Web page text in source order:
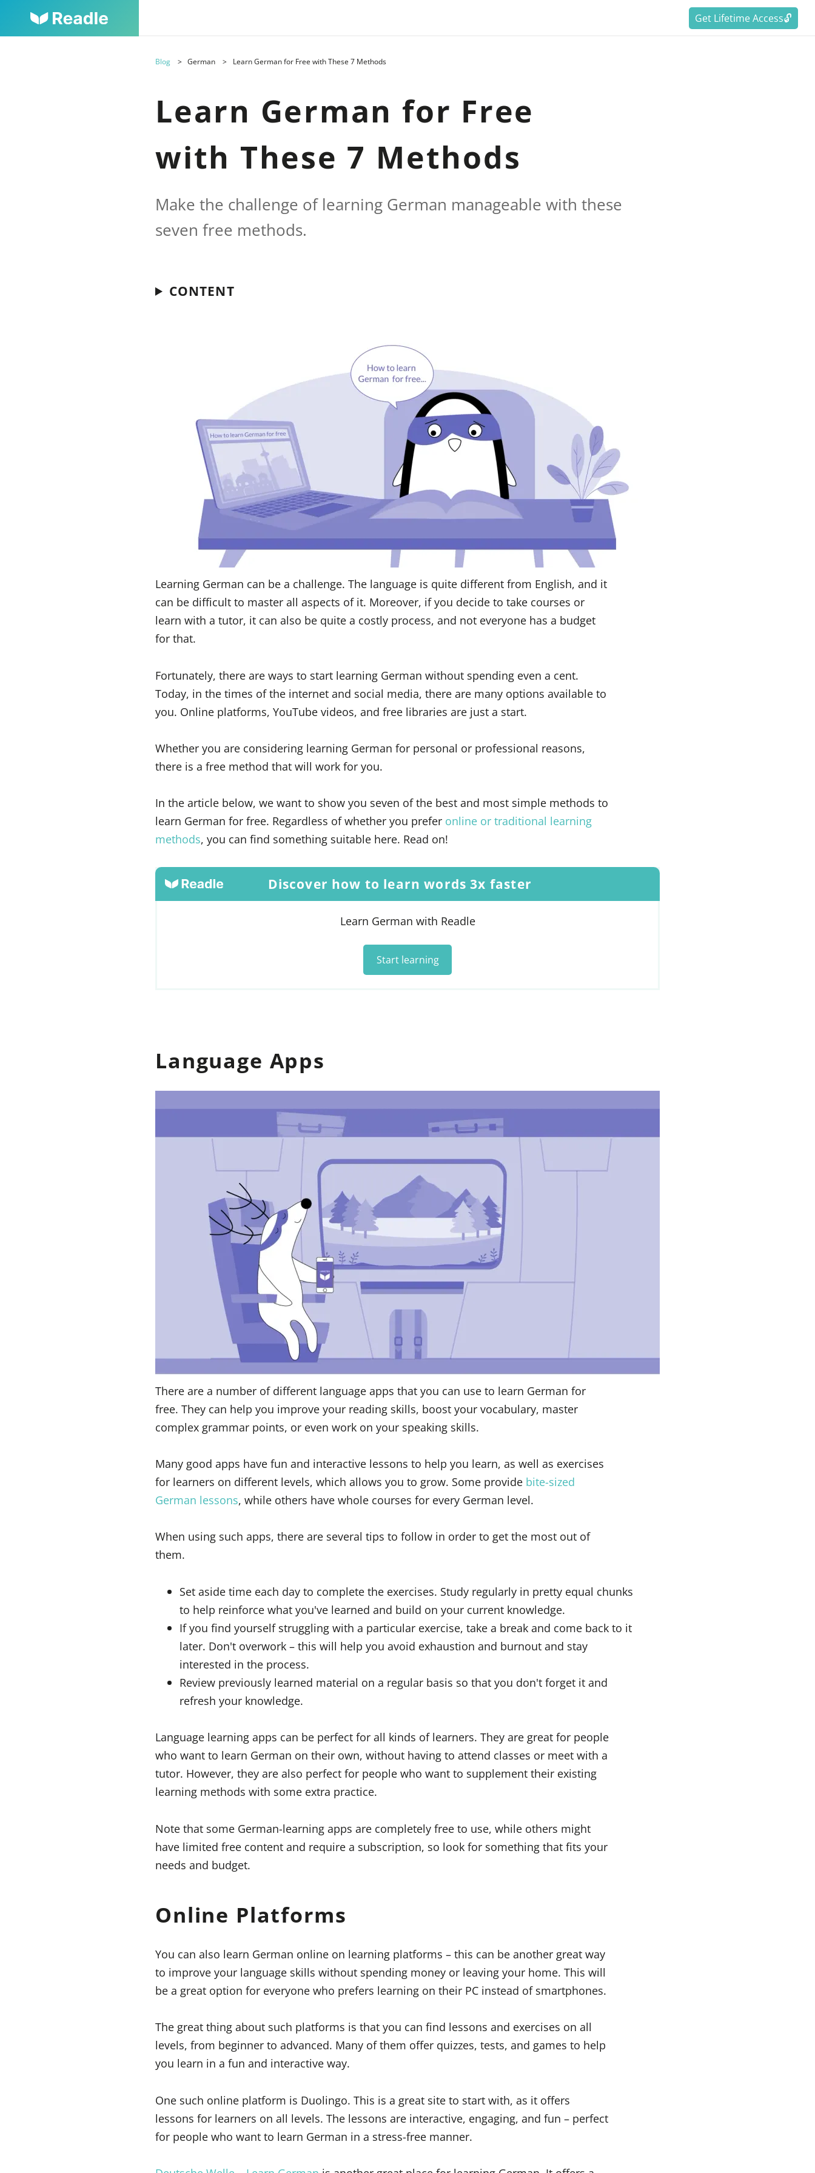
Get Lifetime Access🔓
Blog German Learn German for Free with These 7 Methods
Learn German for Free
with These 7 Methods
Make the challenge of learning German manageable with these
seven free methods.
CONTENT
Learning German can be a challenge. The language is quite different from English, and it
can be difficult to master all aspects of it. Moreover, if you decide to take courses or
learn with a tutor, it can also be quite a costly process, and not everyone has a budget
for that.
Fortunately, there are ways to start learning German without spending even a cent.
Today, in the times of the internet and social media, there are many options available to
you. Online platforms, YouTube videos, and free libraries are just a start.
Whether you are considering learning German for personal or professional reasons,
there is a free method that will work for you.
In the article below, we want to show you seven of the best and most simple methods to
learn German for free. Regardless of whether you prefer online or traditional learning
methods, you can find something suitable here. Read on!
Discover how to learn words 3x faster
Learn German with Readle
Start learning
Language Apps
There are a number of different language apps that you can use to learn German for
free. They can help you improve your reading skills, boost your vocabulary, master
complex grammar points, or even work on your speaking skills.
Many good apps have fun and interactive lessons to help you learn, as well as exercises
for learners on different levels, which allows you to grow. Some provide bite-sized
German lessons, while others have whole courses for every German level.
When using such apps, there are several tips to follow in order to get the most out of
them.
Set aside time each day to complete the exercises. Study regularly in pretty equal chunks
to help reinforce what you've learned and build on your current knowledge.
If you find yourself struggling with a particular exercise, take a break and come back to it
later. Don't overwork – this will help you avoid exhaustion and burnout and stay
interested in the process.
Review previously learned material on a regular basis so that you don't forget it and
refresh your knowledge.
Language learning apps can be perfect for all kinds of learners. They are great for people
who want to learn German on their own, without having to attend classes or meet with a
tutor. However, they are also perfect for people who want to supplement their existing
learning methods with some extra practice.
Note that some German-learning apps are completely free to use, while others might
have limited free content and require a subscription, so look for something that fits your
needs and budget.
Online Platforms
You can also learn German online on learning platforms – this can be another great way
to improve your language skills without spending money or leaving your home. This will
be a great option for everyone who prefers learning on their PC instead of smartphones.
The great thing about such platforms is that you can find lessons and exercises on all
levels, from beginner to advanced. Many of them offer quizzes, tests, and games to help
you learn in a fun and interactive way.
One such online platform is Duolingo. This is a great site to start with, as it offers
lessons for learners on all levels. The lessons are interactive, engaging, and fun – perfect
for people who want to learn German in a stress-free manner.